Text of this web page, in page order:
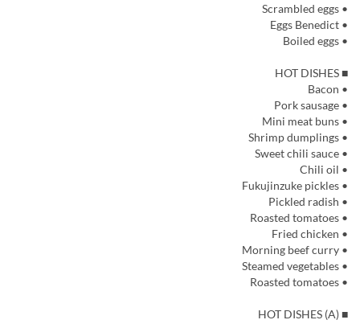
• Scrambled eggs
• Eggs Benedict
• Boiled eggs
■ HOT DISHES
• Bacon
• Pork sausage
• Mini meat buns
• Shrimp dumplings
• Sweet chili sauce
• Chili oil
• Fukujinzuke pickles
• Pickled radish
• Roasted tomatoes
• Fried chicken
• Morning beef curry
• Steamed vegetables
• Roasted tomatoes
■ HOT DISHES (A)